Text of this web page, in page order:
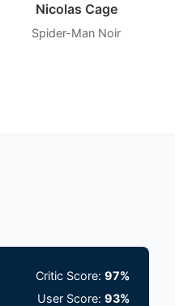
Nicolas Cage
Spider-Man Noir
Critic Score: 97%
User Score: 93%